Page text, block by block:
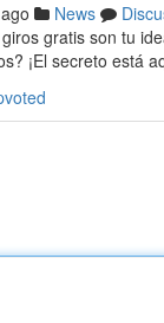
News
gratis son tu
¡El secreto está